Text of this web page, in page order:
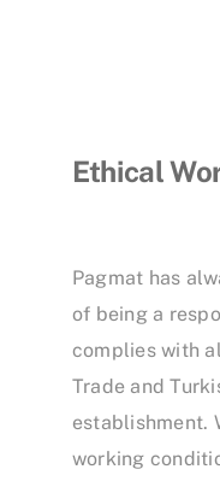
Ethical
Pagmat has
of being a
complies with
Trade and
establishment.
working